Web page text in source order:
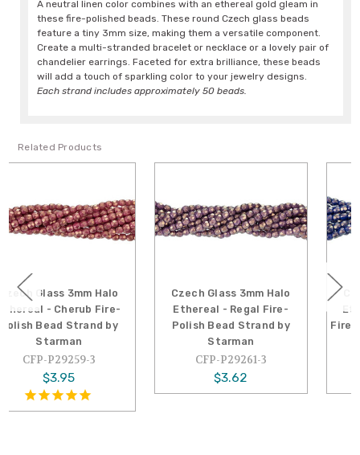
A neutral linen color combines with an ethereal gold gleam in
these fire-polished beads. These round Czech glass beads
feature a tiny 3mm size, making them a versatile component.
Create a multi-stranded bracelet or necklace or a lovely pair of
chandelier earrings. Faceted for extra brilliance, these beads
will add a touch of sparkling color to your jewelry designs.
Each strand includes approximately 50 beads.
Related Products
Czech Glass 3mm Halo
Ethereal - Regal Fire-
Polish Bead Strand by
Starman
CFP-P29261-3
Czech Glass 3mm Halo
Ethereal - Ultramarine
Fire-Polish Bead Strand by
Starman
CFP-P29264-3